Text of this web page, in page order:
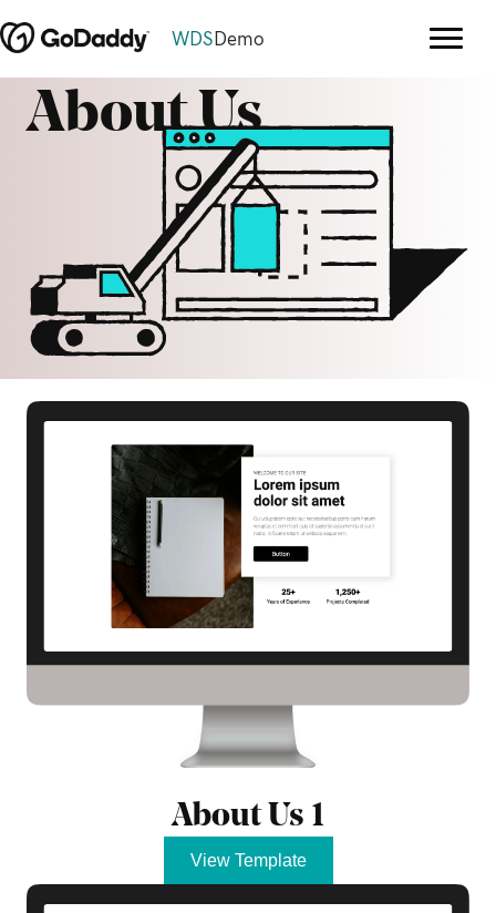
WDS Demo
About Us
About Us 1
View Template